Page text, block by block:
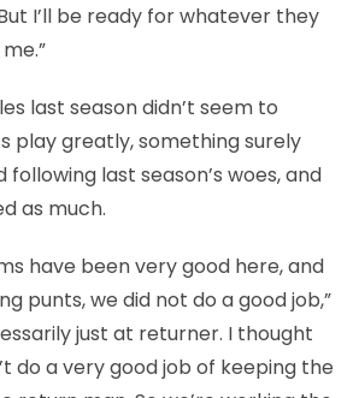
I’ll be ready for whatever they
last season didn’t seem to
play greatly, something surely
last season’s woes, and
as much.
have been very good here, and
punts, we did not do a good job,”
just at returner. I thought
do a very good job of keeping the